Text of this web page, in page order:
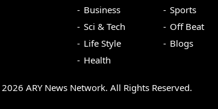
Business
Sci & Tech
Life Style
Health
Sports
Off Beat
Blogs
2026 ARY News Network. All Rights Reserved.